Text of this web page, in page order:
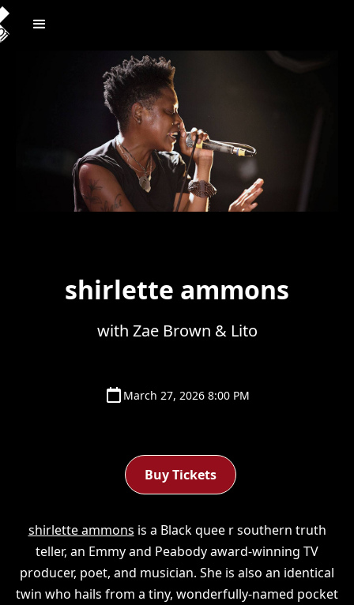
shirlette ammons
with Zae Brown & Lito
March 27, 2026 8:00 PM
Buy Tickets
shirlette ammons is a Black quee r southern truth
teller, an Emmy and Peabody award-winning TV
producer, poet, and musician. She is also an identical
twin who hails from a tiny, wonderfully-named pocket